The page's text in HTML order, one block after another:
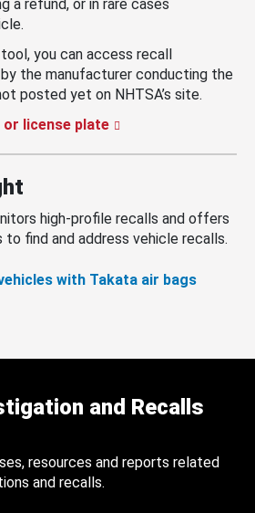
a refund, or in rare cases
you can access recall
the manufacturer conducting the
posted yet on NHTSA’s site.
or license plate
high-profile recalls and offers
to find and address vehicle recalls.
with Takata air bags
and Recalls
resources and reports related
and recalls.